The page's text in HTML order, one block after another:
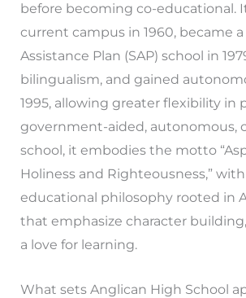
before becoming co-educational.
current campus in 1960, became a
Assistance Plan (SAP) school in
bilingualism, and gained
1995, allowing greater flexibility in
government-aided, autonomous,
school, it embodies the motto
Holiness and Righteousness,”
educational philosophy rooted in
that emphasize character
a love for learning.
What sets Anglican High School